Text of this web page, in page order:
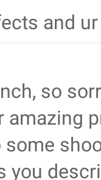
and
so
amazing
some
you